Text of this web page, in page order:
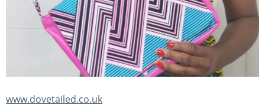
www.dovetailed.co.uk